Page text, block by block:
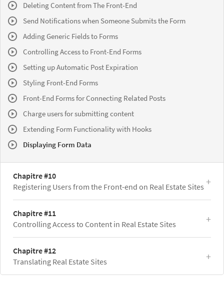
Deleting Content from The Front-End
Send Notifications when Someone Submits the Form
Adding Generic Fields to Forms
Controlling Access to Front-End Forms
Setting up Automatic Post Expiration
Styling Front-End Forms
Front-End Forms for Connecting Related Posts
Charge users for submitting content
Extending Form Functionality with Hooks
Displaying Form Data
Chapitre #10
Registering Users from the Front-end on Real Estate Sites
Chapitre #11
Controlling Access to Content in Real Estate Sites
Chapitre #12
Translating Real Estate Sites